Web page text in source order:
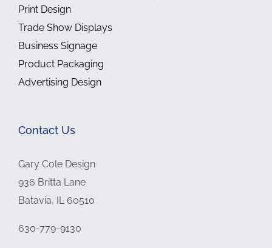
Print Design
Trade Show Displays
Business Signage
Product Packaging
Advertising Design
Contact Us
Gary Cole Design
936 Britta Lane
Batavia, IL 60510
630-779-9130